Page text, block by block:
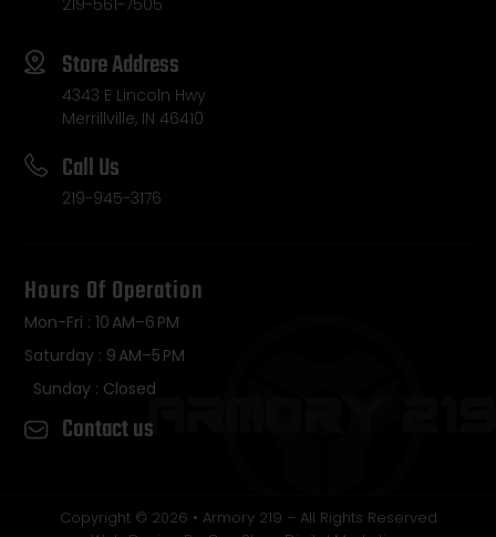
Store Address
4343 E Lincoln Hwy
Merrillville, IN 46410
Call Us
219-945-3176
Hours Of Operation
Mon-Fri : 10 AM–6 PM
Saturday : 9 AM–5 PM
Sunday : Closed
Contact us
Copyright © 2026 • Armory 219 – All Rights Reserved